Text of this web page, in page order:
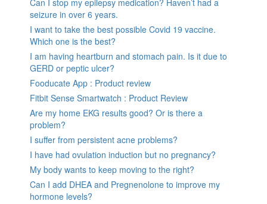
seizure in over 6 years.
I want to take the best possible Covid 19 vaccine.
Which one is the best?
I am having heartburn and stomach pain. Is it due to
GERD or peptic ulcer?
Fooducate App : Product review
Fitbit Sense Smartwatch : Product Review
Are my home EKG results good? Or is there a
problem?
I suffer from persistent acne problems?
I have had ovulation induction but no pregnancy?
My body wants to keep moving to the right?
Can I add DHEA and Pregnenolone to improve my
hormone levels?